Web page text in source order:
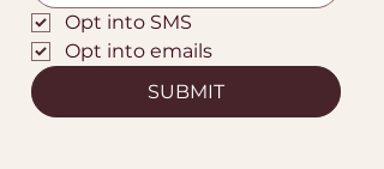
Opt into SMS
Opt into emails
SUBMIT